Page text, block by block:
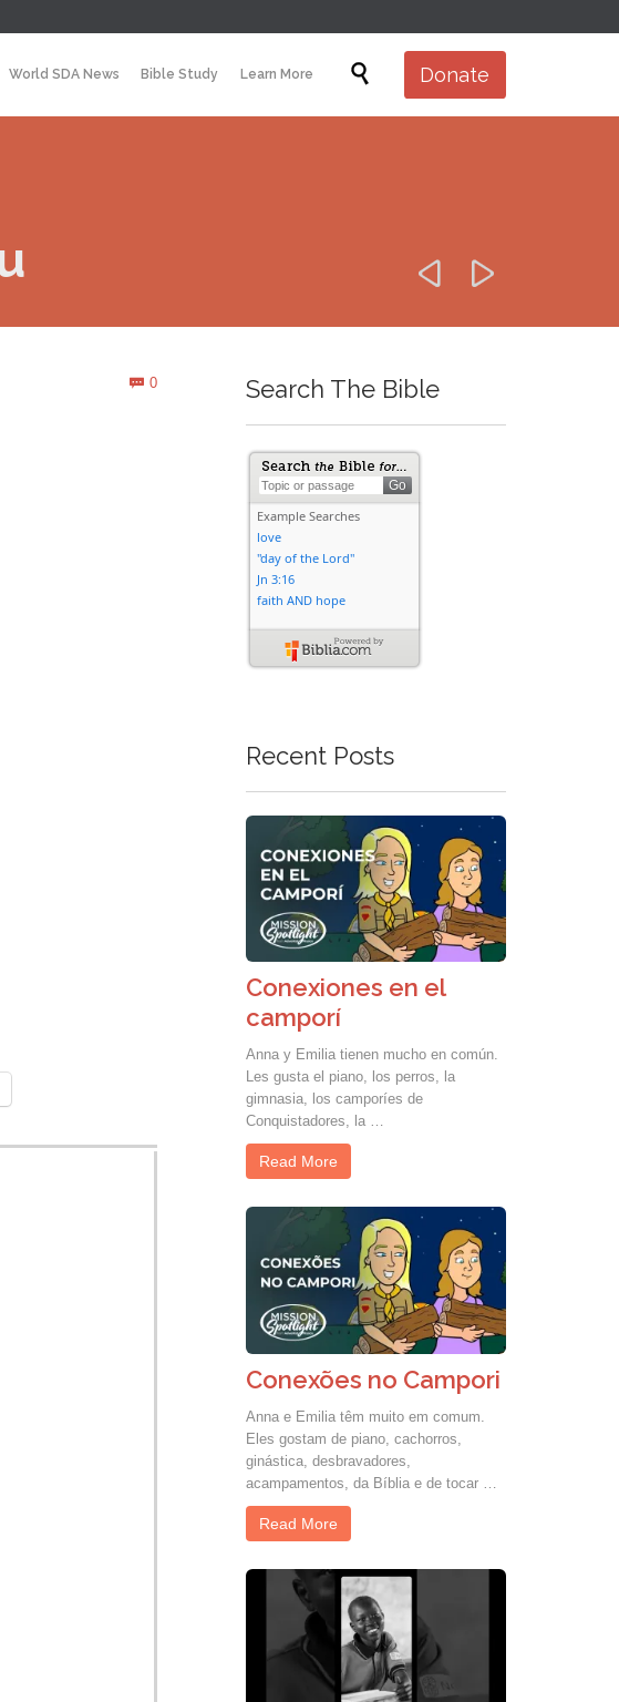
Skip
World SDA News Bible Study Learn More  Donate
 
 0Comments Search The Bible
Recent Posts
Conexiones en el
camporí
Anna y Emilia tienen mucho en común.
Les gusta el piano, los perros, la
gimnasia, los camporíes de
Conquistadores, la …
Read More
Conexões no Campori
Anna e Emilia têm muito em comum.
Eles gostam de piano, cachorros,
ginástica, desbravadores,
acampamentos, da Bíblia e de tocar …
Read More